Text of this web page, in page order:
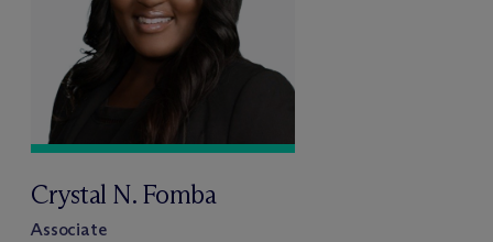
Crystal N. Fomba
Associate